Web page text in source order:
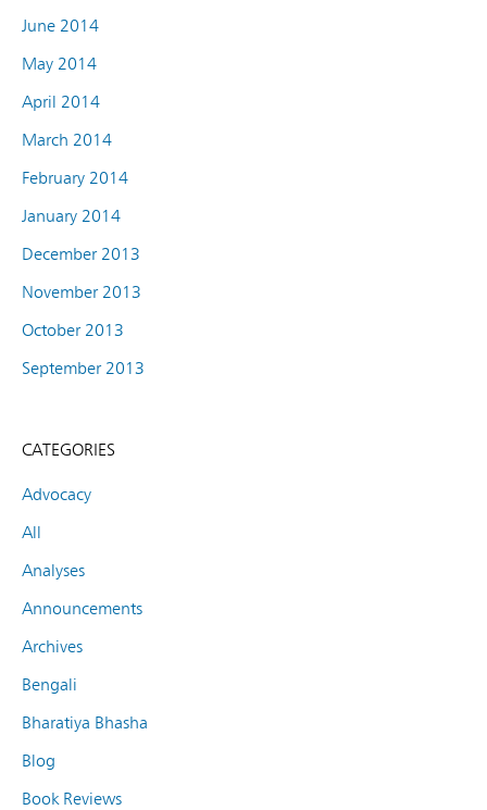
June 2014
May 2014
April 2014
March 2014
February 2014
January 2014
December 2013
November 2013
October 2013
September 2013
CATEGORIES
Advocacy
All
Analyses
Announcements
Archives
Bengali
Bharatiya Bhasha
Blog
Book Reviews